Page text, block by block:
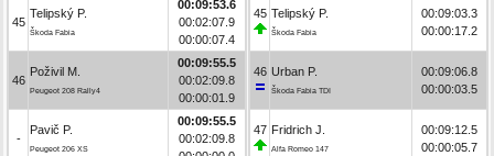
45
Telipský P.
Škoda Fabia
00:09:53.6
00:02:07.9
00:00:07.4
46
Poživil M.
Peugeot 208 Rally4
00:09:55.5
00:02:09.8
00:00:01.9
-
Pavič P.
Peugeot 206 XS
00:09:55.5
00:02:09.8
45 Telipský P.
Škoda Fabia
00:09:03.3
00:00:17.2
46 Urban P.
Škoda Fabia TDI
00:09:06.8
00:00:03.5
47 Fridrich J.
Alfa Romeo 147
00:09:12.5
00:00:05.7